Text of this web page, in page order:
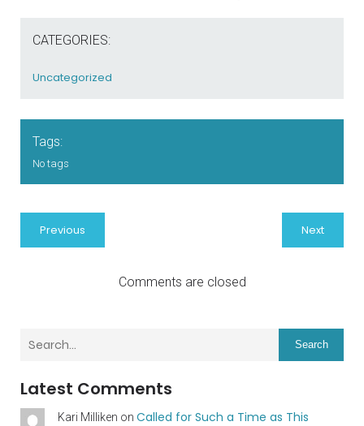
CATEGORIES:
Uncategorized
Tags:
No tags
Previous Next
Comments are closed
Search
Latest Comments
Kari Milliken on Called for Such a Time as This